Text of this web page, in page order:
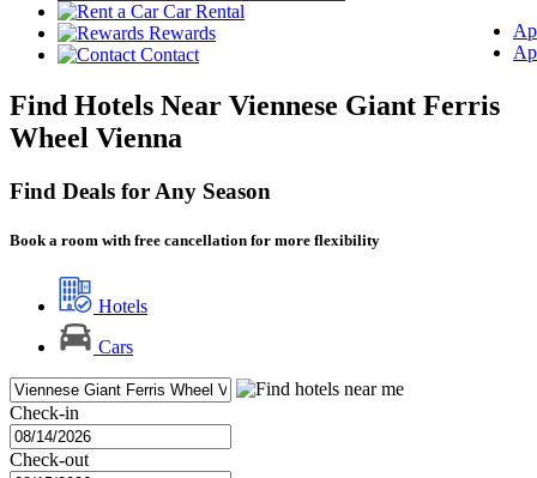
Car Rental
Rewards
Contact
Find Hotels Near Viennese Giant Ferris
Wheel Vienna
Find Deals for Any Season
Book a room with free cancellation for more flexibility
Hotels
Cars
Check-in
Check-out